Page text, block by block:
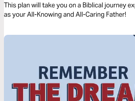
This plan will take you on a Biblical journey
as your All-Knowing and All-Caring Father!